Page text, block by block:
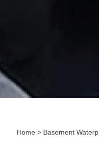
Home> Basement